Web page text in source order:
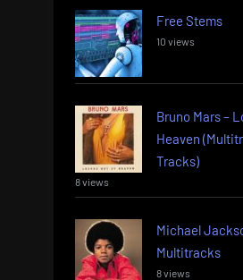
Free Stems
10 views
Bruno Mars –
Heaven
Tracks)
8 views
Michael
Multitracks
8 views